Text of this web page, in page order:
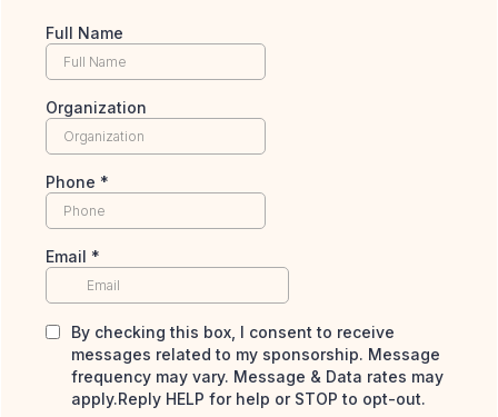
Full Name
Organization
Phone *
Email *
By checking this box, I consent to receive
messages related to my sponsorship. Message
frequency may vary. Message & Data rates may
apply.Reply HELP for help or STOP to opt-out.